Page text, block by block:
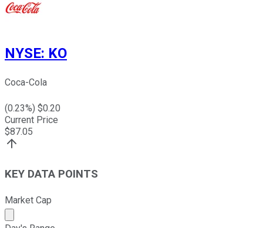
NYSE: KO
Coca-Cola
(0.23%) $0.20
Current Price
$87.05
KEY DATA POINTS
Market Cap
Market cap calculated using publicly traded shares